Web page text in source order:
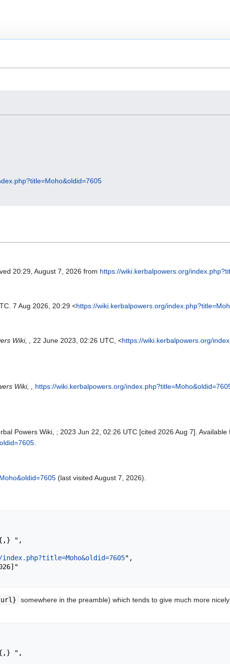
20:29, August 7, 2026 from https://wiki.kerbalpowers.org/
7 Aug 2026, 20:29 <https://wiki.kerbalpowers.org/
Wiki, , 22 June 2023, 02:26 UTC, <https://wiki.kerbalpowers.org/
Wiki, , https://wiki.kerbalpowers.org/
Powers Wiki, ; 2023 Jun 22, 02:26 UTC [cited 2026 Aug 7]. Available
(last visited August 7, 2026).
",
somewhere in the preamble) which tends to give much more